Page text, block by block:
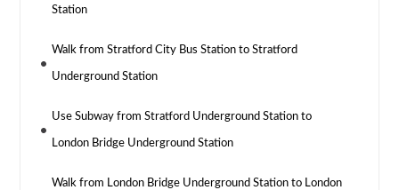
Station
Walk from Stratford City Bus Station to Stratford
Underground Station
Use Subway from Stratford Underground Station to
London Bridge Underground Station
Walk from London Bridge Underground Station to London